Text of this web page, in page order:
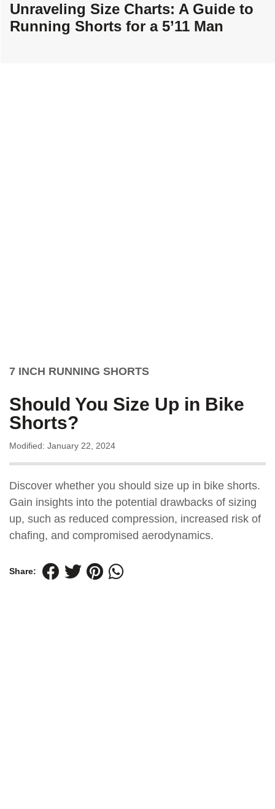
Unraveling Size Charts: A Guide to
Running Shorts for a 5’11 Man
7 INCH RUNNING SHORTS
Should You Size Up in Bike
Shorts?
Modified: January 22, 2024
Discover whether you should size up in bike shorts.
Gain insights into the potential drawbacks of sizing
up, such as reduced compression, increased risk of
chafing, and compromised aerodynamics.
Share: